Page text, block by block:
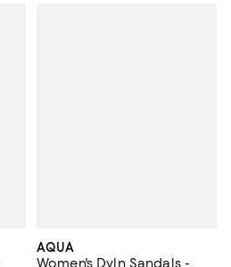
AQUA
Women's Dyln Sandals -